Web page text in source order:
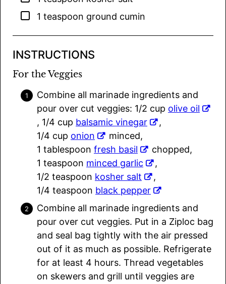
▢
1 teaspoon ground cumin
INSTRUCTIONS
For the Veggies
Combine all marinade ingredients and
pour over cut veggies: 1/2 cup olive oil
, 1/4 cup balsamic vinegar
,
1/4 cup onion
minced,
1 tablespoon fresh basil
chopped,
1 teaspoon minced garlic
,
1/2 teaspoon kosher salt
,
1/4 teaspoon black pepper
Combine all marinade ingredients and
pour over cut veggies. Put in a Ziploc bag
and seal bag tightly with the air pressed
out of it as much as possible. Refrigerate
for at least 4 hours. Thread vegetables
on skewers and grill until veggies are